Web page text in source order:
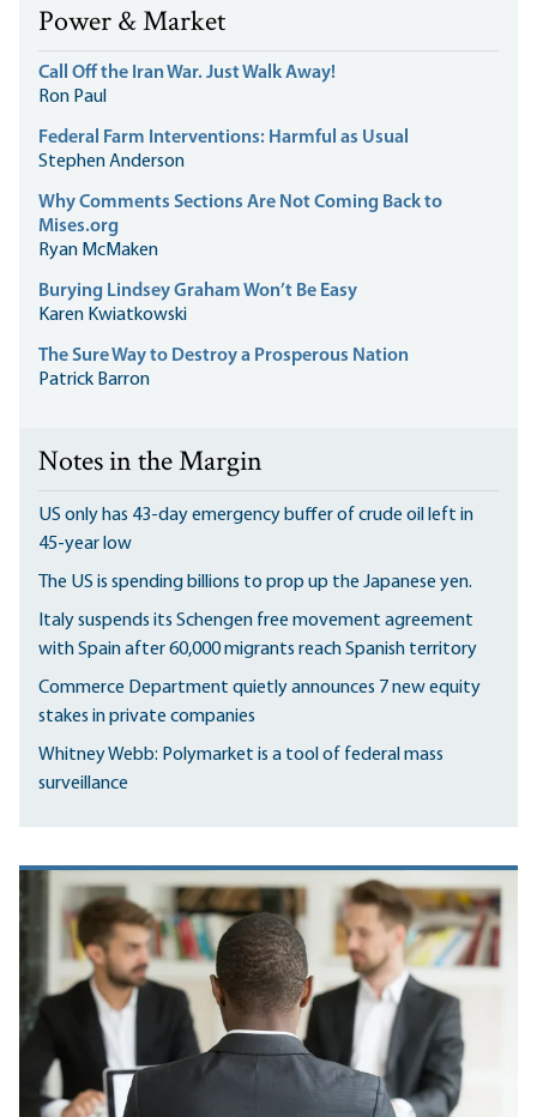
Power & Market
Call Off the Iran War. Just Walk Away!
Ron Paul
Federal Farm Interventions: Harmful as Usual
Stephen Anderson
Why Comments Sections Are Not Coming Back to
Mises.org
Ryan McMaken
Burying Lindsey Graham Won’t Be Easy
Karen Kwiatkowski
The Sure Way to Destroy a Prosperous Nation
Patrick Barron
Notes in the Margin
US only has 43-day emergency buffer of crude oil left in
45-year low
The US is spending billions to prop up the Japanese yen.
Italy suspends its Schengen free movement agreement
with Spain after 60,000 migrants reach Spanish territory
Commerce Department quietly announces 7 new equity
stakes in private companies
Whitney Webb: Polymarket is a tool of federal mass
surveillance